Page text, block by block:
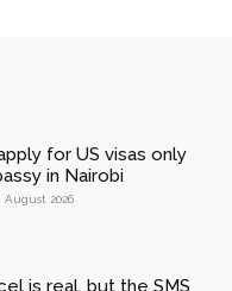
for US visas only
in Nairobi
August 2026